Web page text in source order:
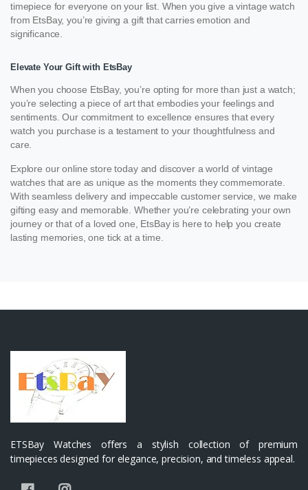
timepiece for everyone on your list. When you give a vintage watch
from EtsBay, you’re giving a gift that carries emotion and
significance.
Elevate Your Gift with EtsBay
When you choose EtsBay, you’re opting for more than just a watch;
you’re selecting a piece of art that embodies your feelings and
sentiments. Our commitment to excellence ensures that every
watch you purchase is a testament to your thoughtfulness and
care.
Explore our online store today and discover a world of vintage
watches that are as unique as the moments they commemorate.
With seamless delivery and impeccable customer service, we make
gifting easy and memorable. Whether you’re celebrating your own
journey or that of a loved one, EtsBay is here to help you create
lasting memories, one tick at a time.
ETSBay Watches offers a stylish collection of premium
timepieces designed for elegance, precision, and timeless appeal.